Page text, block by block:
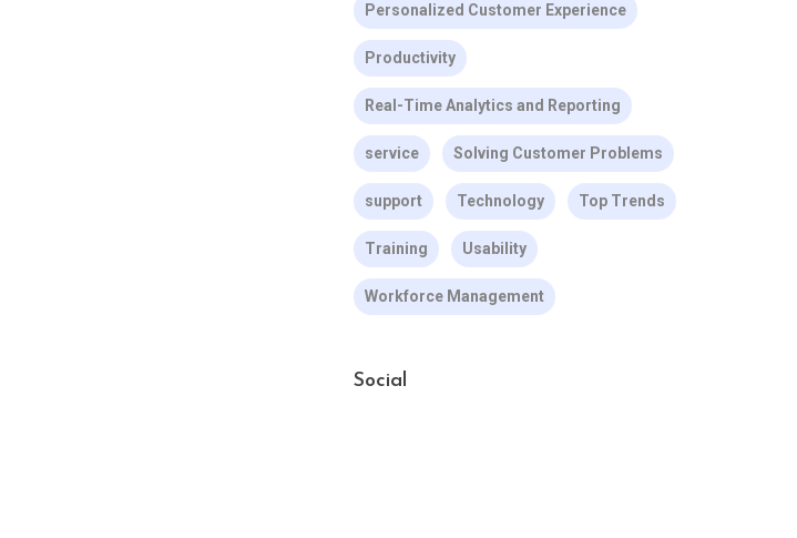
Personalized Customer Experience
Productivity
Real-Time Analytics and Reporting
service Solving Customer Problems
support Technology Top Trends
Training Usability
Workforce Management
Social